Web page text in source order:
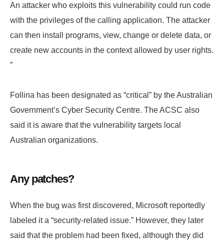
An attacker who exploits this vulnerability could run code
with the privileges of the calling application. The attacker
can then install programs, view, change or delete data, or
create new accounts in the context allowed by user rights.
”
Follina has been designated as “critical” by the Australian
Government’s Cyber ​​Security Centre. The ACSC also
said it is aware that the vulnerability targets local
Australian organizations.
Any patches?
When the bug was first discovered, Microsoft reportedly
labeled it a “security-related issue.” However, they later
said that the problem had been fixed, although they did